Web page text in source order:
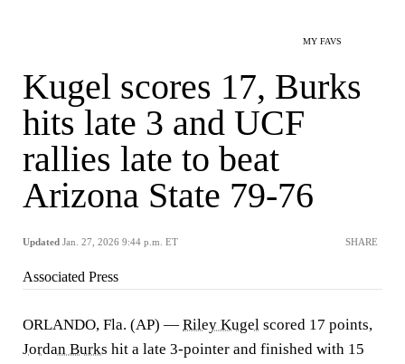
MY FAVS
Kugel scores 17, Burks
hits late 3 and UCF
rallies late to beat
Arizona State 79-76
Updated Jan. 27, 2026 9:44 p.m. ET SHARE
Associated Press
ORLANDO, Fla. (AP) — Riley Kugel scored 17 points,
Jordan Burks hit a late 3-pointer and finished with 15